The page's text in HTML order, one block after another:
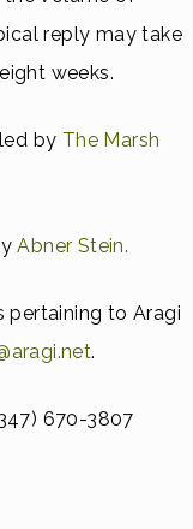
reply may take
weeks.
by The Marsh
Abner Stein.
pertaining to Aragi
.
670-3807